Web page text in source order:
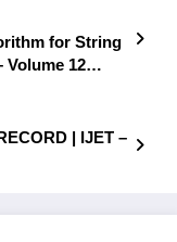
for String
Volume 12
| IJET –